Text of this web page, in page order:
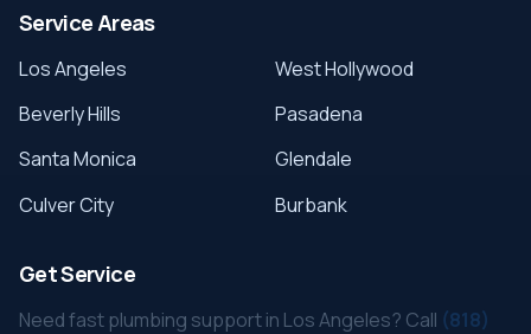
Service Areas
Los Angeles
Beverly Hills
Santa Monica
Culver City
West Hollywood
Pasadena
Glendale
Burbank
Get Service
Need fast plumbing support in Los Angeles? Call (818)